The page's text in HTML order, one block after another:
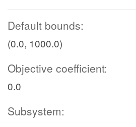
Default bounds:
(0.0, 1000.0)
Objective coefficient:
0.0
Subsystem: